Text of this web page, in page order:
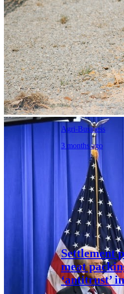
Agri-Business
3 months ago
Settlement
meat
‘antitrust’